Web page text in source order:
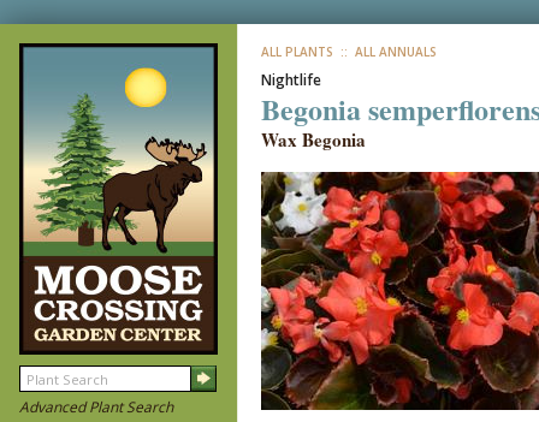
Advanced Plant Search
ALL PLANTS :: ALL ANNUALS
Nightlife
Begonia
Wax Begonia